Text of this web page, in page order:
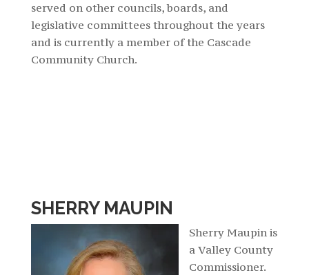
served on other councils, boards, and
legislative committees throughout the years
and is currently a member of the Cascade
Community Church.
SHERRY MAUPIN
Sherry Maupin is
a Valley County
Commissioner.